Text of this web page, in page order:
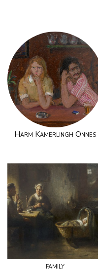
Harm Kamerlingh Onnes
family